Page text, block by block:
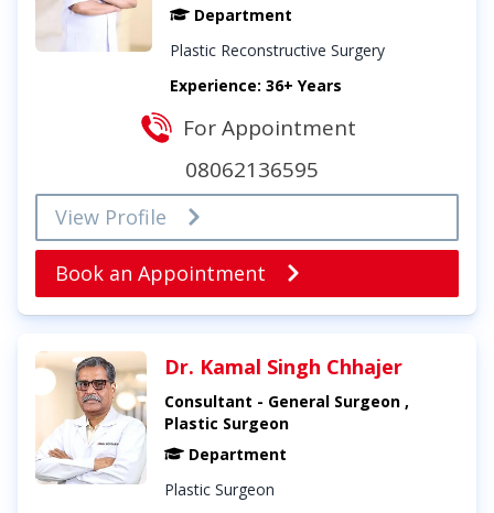
Department
Plastic Reconstructive Surgery
Experience: 36+ Years
For Appointment
08062136595
View Profile
Book an Appointment
Dr. Kamal Singh Chhajer
Consultant - General Surgeon ,
Plastic Surgeon
Department
Plastic Surgeon